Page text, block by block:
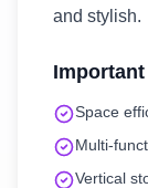
and stylish.
Space
Multi-
Vertical